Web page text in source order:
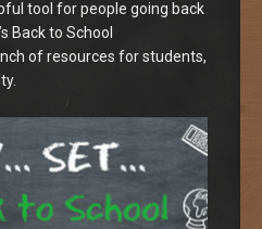
tool for people going back
Back to School
of resources for students,